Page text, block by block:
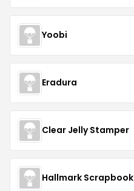
Yoobi
Eradura
Clear Jelly Stamper
Hallmark Scrapbook